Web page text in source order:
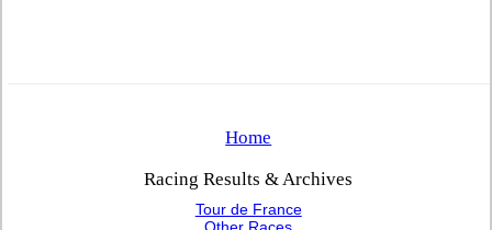
Home
Racing Results & Archives
Tour de France